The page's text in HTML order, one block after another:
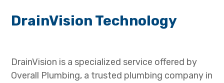
DrainVision Technology
DrainVision is a specialized service offered by
Overall Plumbing, a trusted plumbing company in